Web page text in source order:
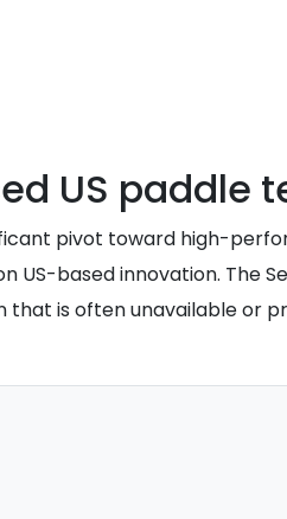
US paddle
pivot toward high-
based innovation. The
is often unavailable or